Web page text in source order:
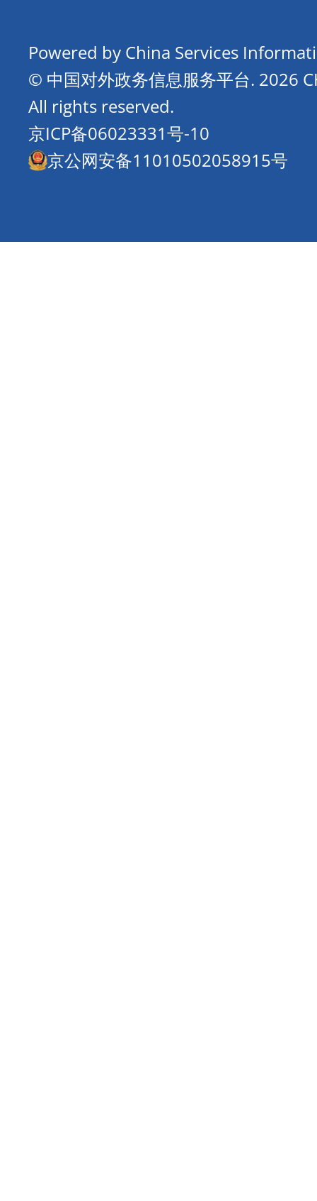
Powered by China Services
© 中国对外政务信息服务平台. 2026
All rights reserved.
京ICP备06023331号-10
京公网安备11010502058915号